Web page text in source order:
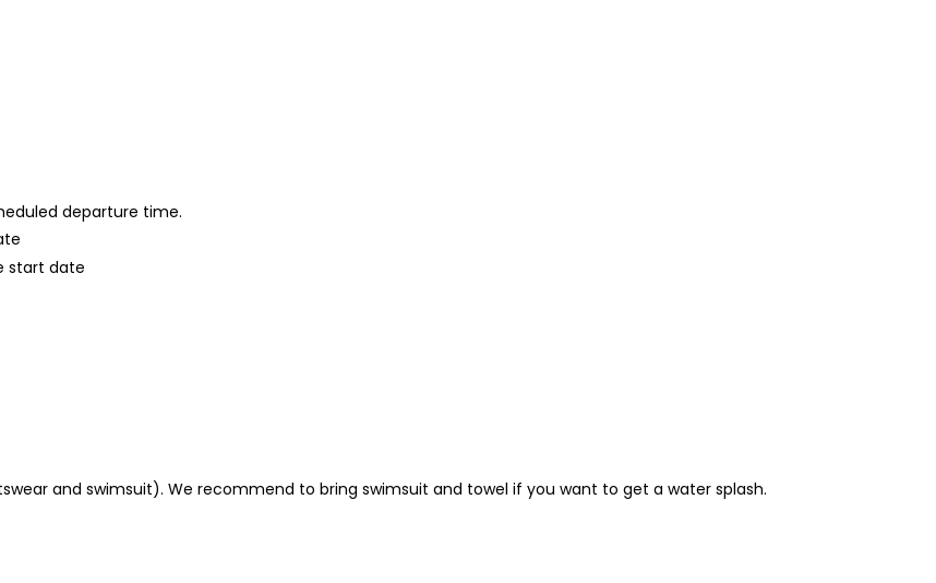
departure time.
start date
and swimsuit). We recommend to bring swimsuit and towel if you want to get a water splash.